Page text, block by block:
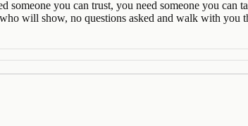
someone you can trust, you need someone you
will show, no questions asked and walk with you